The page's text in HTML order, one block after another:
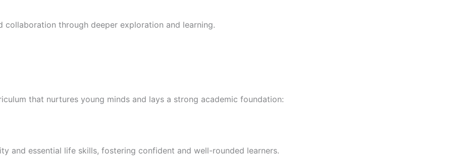
through deeper exploration and learning.
that nurtures young minds and lays a strong academic foundation:
and essential life skills, fostering confident and well-rounded learners.